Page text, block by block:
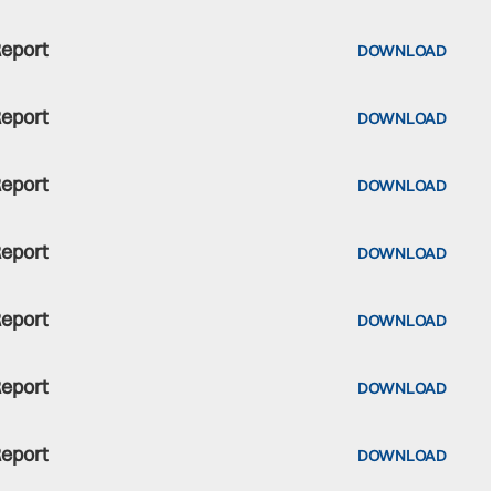
DOWNLOAD
DOWNLOAD
DOWNLOAD
DOWNLOAD
DOWNLOAD
DOWNLOAD
DOWNLOAD